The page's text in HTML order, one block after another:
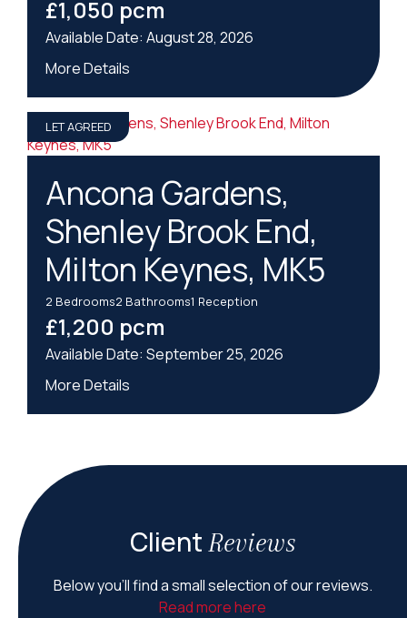
£1,050 pcm
August 28, 2026
More Details
LET AGREED
Ancona Gardens,
Shenley Brook End,
Milton Keynes, MK5
2 Bedrooms2 Bathrooms1 Reception
£1,200 pcm
September 25, 2026
More Details
Client Reviews
Below you’ll find a small selection of our reviews.
Read more here